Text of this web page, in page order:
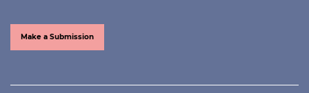
Make a Submission